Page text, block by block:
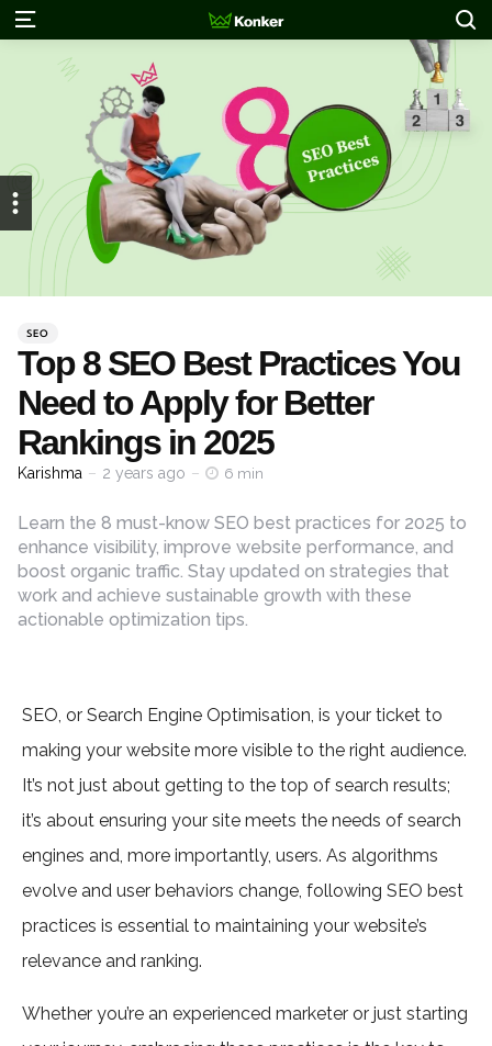
Menu
Categories
Posted
in
SEO
Top 8 SEO Best Practices You
Need to Apply for Better
Rankings in 2025
Posted
Karishma 2 years ago 6 min
Learn the 8 must-know SEO best practices for 2025 to
enhance visibility, improve website performance, and
boost organic traffic. Stay updated on strategies that
work and achieve sustainable growth with these
actionable optimization tips.
SEO, or Search Engine Optimisation, is your ticket to
making your website more visible to the right audience.
It’s not just about getting to the top of search results;
it’s about ensuring your site meets the needs of search
engines and, more importantly, users. As algorithms
evolve and user behaviors change, following SEO best
practices is essential to maintaining your website’s
relevance and ranking.
Whether you’re an experienced marketer or just starting